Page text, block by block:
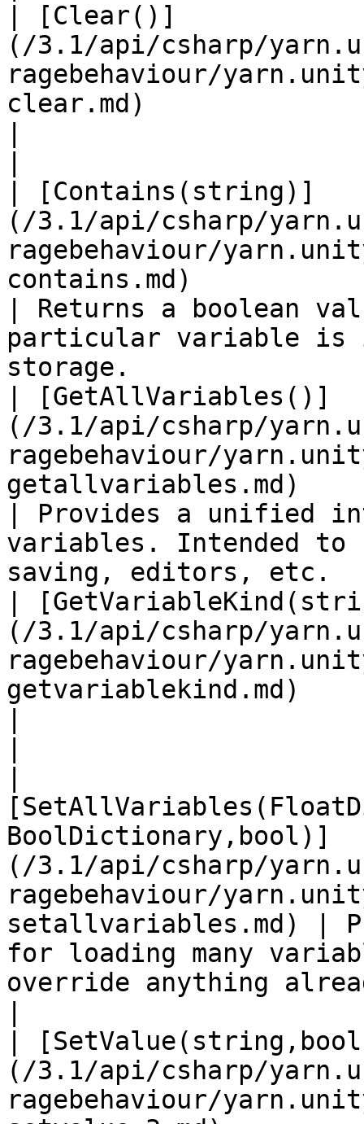
| [Clear()]
(/3.1/api/csharp/
ragebehaviour/
clear.md)
| [Contains(string)]
(/3.1/api/csharp/
ragebehaviour/
contains.md)
| Returns a boolean
particular variable is
storage.
| [GetAllVariables()]
(/3.1/api/csharp/
ragebehaviour/
getallvariables.md)
| Provides a unified
variables. Intended to
saving, editors,
|
(/3.1/api/csharp/
ragebehaviour/
getvariablekind.md)
BoolDictionary,bool)]
(/3.1/api/csharp/
ragebehaviour/
setallvariables.md) |
for loading many
override anything
|
(/3.1/api/csharp/
ragebehaviour/